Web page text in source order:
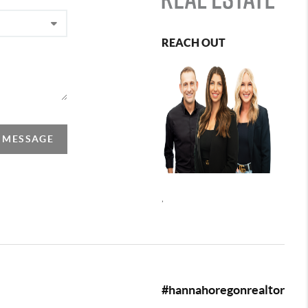
REACH OUT
#hannahoregonrealtor